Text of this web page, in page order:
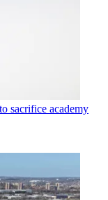
sacrifice academy